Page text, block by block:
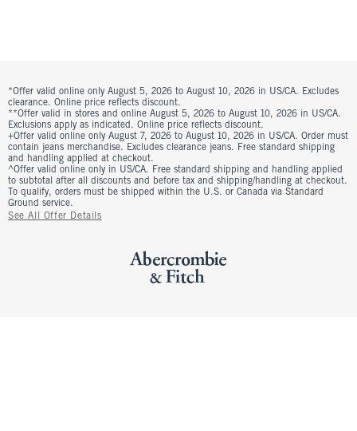
*Offer valid online only August 5, 2026 to August 10, 2026 in US/CA. Excludes
clearance. Online price reflects discount.
**Offer valid in stores and online August 5, 2026 to August 10, 2026 in US/CA.
Exclusions apply as indicated. Online price reflects discount.
+Offer valid online only August 7, 2026 to August 10, 2026 in US/CA. Order must
contain jeans merchandise. Excludes clearance jeans. Free standard shipping
and handling applied at checkout.
^Offer valid online only in US/CA. Free standard shipping and handling applied
to subtotal after all discounts and before tax and shipping/handling at checkout.
To qualify, orders must be shipped within the U.S. or Canada via Standard
Ground service.
See All Offer Details